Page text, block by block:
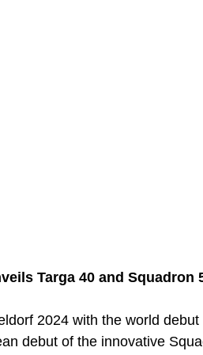
Targa 40 and Squadron
2024 with the world
debut of the innovative